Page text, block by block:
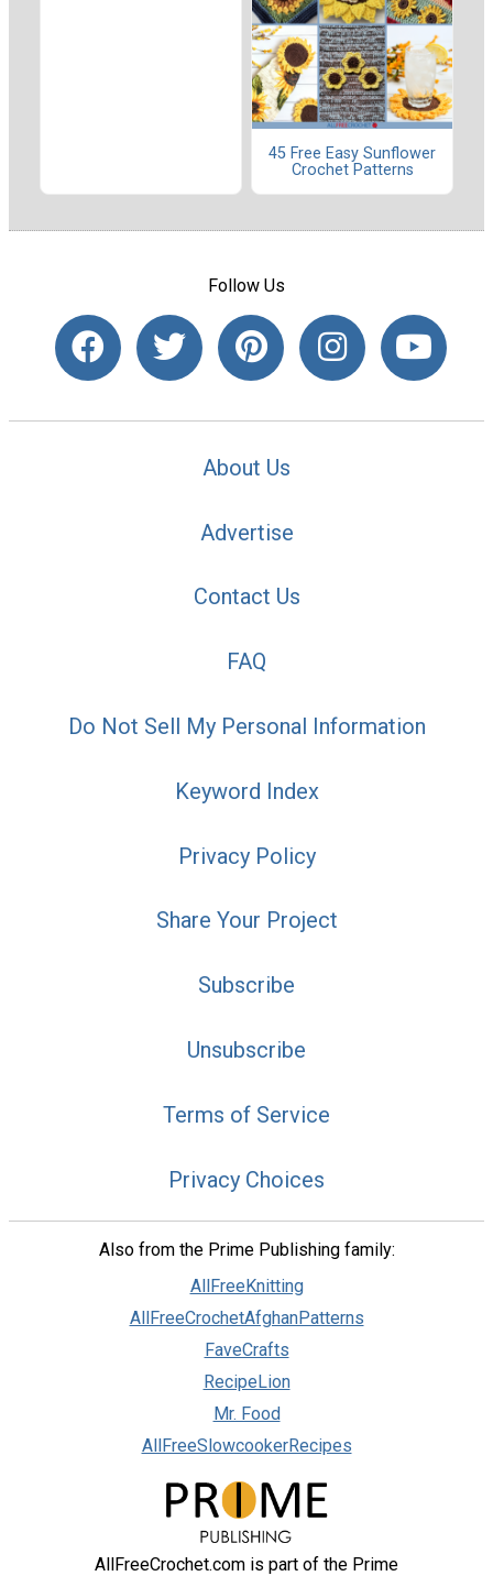
45 Free Easy Sunflower
Crochet Patterns
Follow Us
About Us
Advertise
Contact Us
FAQ
Do Not Sell My Personal Information
Keyword Index
Privacy Policy
Share Your Project
Subscribe
Unsubscribe
Terms of Service
Privacy Choices
Also from the Prime Publishing family:
AllFreeKnitting
AllFreeCrochetAfghanPatterns
FaveCrafts
RecipeLion
Mr. Food
AllFreeSlowcookerRecipes
AllFreeCrochet.com is part of the Prime